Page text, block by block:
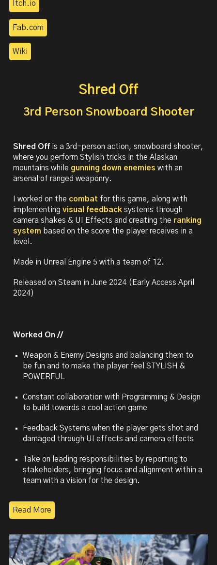
Itch.io
Fab.com
Wiki
Shred Off
3rd Person Snowboard Shooter
Shred Off is a3rd-person action, snowboard shooter,
where you perform Stylish tricks in the Alaskan
mountains while gunning down enemieswith an
arsenal of ranged weaponry.
I worked on the combat for this game, along with
implementingvisual feedbacksystems through
camera shakes & UI Effects and creating the ranking
system based on the score the player receives in a
level.
Made in Unreal Engine 5 with a team of 12.
Released on Steam in June 2024 (Early Access April
2024)
Worked On //
Weapon & Enemy Designs and balancing them to
be fun and to make the player feel STYLISH &
POWERFUL
Constant collaboration with Programming & Design
to build towards a cool action game
Feedback Systems when the player gets shot and
damaged through UI effects and camera effects
Take on leading responsibilities by reporting to
stakeholders, bringing focus and alignment within a
team with a vision for the design.
Read More